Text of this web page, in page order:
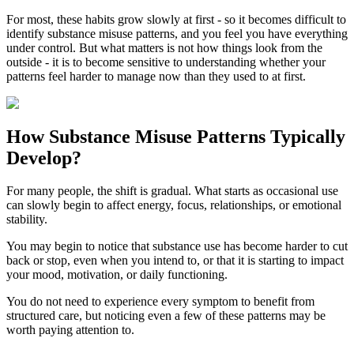
For most, these habits grow slowly at first - so it becomes difficult to
identify substance misuse patterns, and you feel you have everything
under control. But what matters is not how things look from the
outside - it is to become sensitive to understanding whether your
patterns feel harder to manage now than they used to at first.
How Substance Misuse Patterns Typically
Develop?
For many people, the shift is gradual. What starts as occasional use
can slowly begin to affect energy, focus, relationships, or emotional
stability.
You may begin to notice that substance use has become harder to cut
back or stop, even when you intend to, or that it is starting to impact
your mood, motivation, or daily functioning.
You do not need to experience every symptom to benefit from
structured care, but noticing even a few of these patterns may be
worth paying attention to.